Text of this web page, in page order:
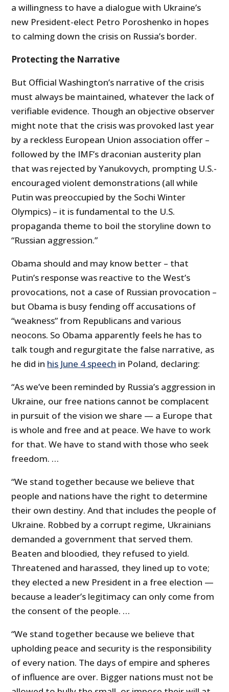
a willingness to have a dialogue with Ukraine’s
new President-elect Petro Poroshenko in hopes
to calming down the crisis on Russia’s border.
Protecting the Narrative
But Official Washington’s narrative of the crisis
must always be maintained, whatever the lack of
verifiable evidence. Though an objective observer
might note that the crisis was provoked last year
by a reckless European Union association offer –
followed by the IMF’s draconian austerity plan
that was rejected by Yanukovych, prompting U.S.-
encouraged violent demonstrations (all while
Putin was preoccupied by the Sochi Winter
Olympics) – it is fundamental to the U.S.
propaganda theme to boil the storyline down to
“Russian aggression.”
Obama should and may know better – that
Putin’s response was reactive to the West’s
provocations, not a case of Russian provocation –
but Obama is busy fending off accusations of
“weakness” from Republicans and various
neocons. So Obama apparently feels he has to
talk tough and regurgitate the false narrative, as
he did in his June 4 speech in Poland, declaring:
“As we’ve been reminded by Russia’s aggression in
Ukraine, our free nations cannot be complacent
in pursuit of the vision we share — a Europe that
is whole and free and at peace. We have to work
for that. We have to stand with those who seek
freedom. …
“We stand together because we believe that
people and nations have the right to determine
their own destiny. And that includes the people of
Ukraine. Robbed by a corrupt regime, Ukrainians
demanded a government that served them.
Beaten and bloodied, they refused to yield.
Threatened and harassed, they lined up to vote;
they elected a new President in a free election —
because a leader’s legitimacy can only come from
the consent of the people. …
“We stand together because we believe that
upholding peace and security is the responsibility
of every nation. The days of empire and spheres
of influence are over. Bigger nations must not be